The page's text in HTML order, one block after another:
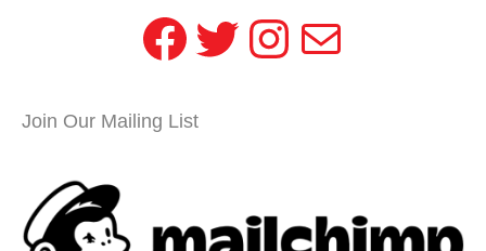
Facebook
Twitter
Instagram
Mail
Join Our Mailing List